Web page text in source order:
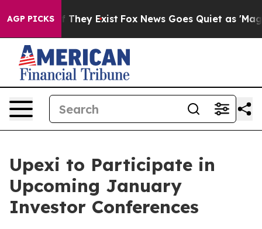
AGP PICKS
no Proof They Exist Fox News Goes Quiet as 'Maga
Upexi to Participate in
Upcoming January
Investor Conferences